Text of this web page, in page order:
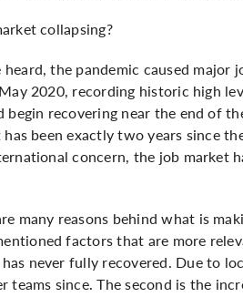
collapsing?
heard, the pandemic caused
2020, recording historic high
recovering near the end of
been exactly two years since
concern, the job market
many reasons behind what is
factors that are more
never fully recovered. Due to
teams since. The second is the